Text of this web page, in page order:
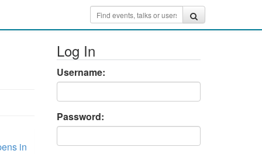
in
Log In
Username:
Password: